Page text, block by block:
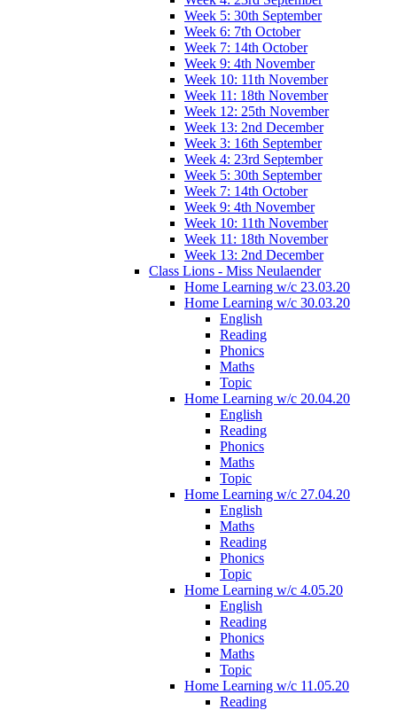
Week 5: 30th September
Week 6: 7th October
Week 7: 14th October
Week 9: 4th November
Week 10: 11th November
Week 11: 18th November
Week 12: 25th November
Week 13: 2nd December
Week 3: 16th September
Week 4: 23rd September
Week 5: 30th September
Week 7: 14th October
Week 9: 4th November
Week 10: 11th November
Week 11: 18th November
Week 13: 2nd December
Class Lions - Miss Neulaender
Home Learning w/c 23.03.20
Home Learning w/c 30.03.20
English
Reading
Phonics
Maths
Topic
Home Learning w/c 20.04.20
English
Reading
Phonics
Maths
Topic
Home Learning w/c 27.04.20
English
Maths
Reading
Phonics
Topic
Home Learning w/c 4.05.20
English
Reading
Phonics
Maths
Topic
Home Learning w/c 11.05.20
Reading